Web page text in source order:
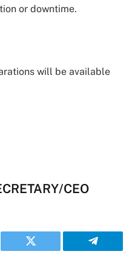
or downtime.
will be available
CEO
Twitter Telegram